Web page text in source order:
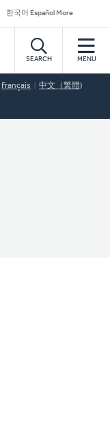
한국어 Español More
SEARCH MENU
Français 中文（繁體)